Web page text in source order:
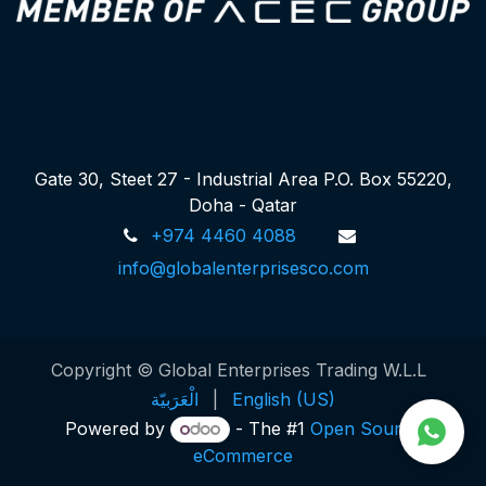
Gate 30, Steet 27 - Industrial Area P.O. Box 55220,
Doha - Qatar
+974 4460 4088
info@globalenterprisesco.com
Copyright © Global Enterprises Trading W.L.L
الْعَرَبيّة
English (US)
Powered by
- The #1 Open Source
eCommerce